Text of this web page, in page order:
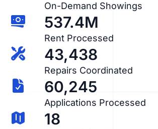
On-Demand Showings
537.4M
Rent Processed
43,438
Repairs Coordinated
60,245
Applications Processed
18